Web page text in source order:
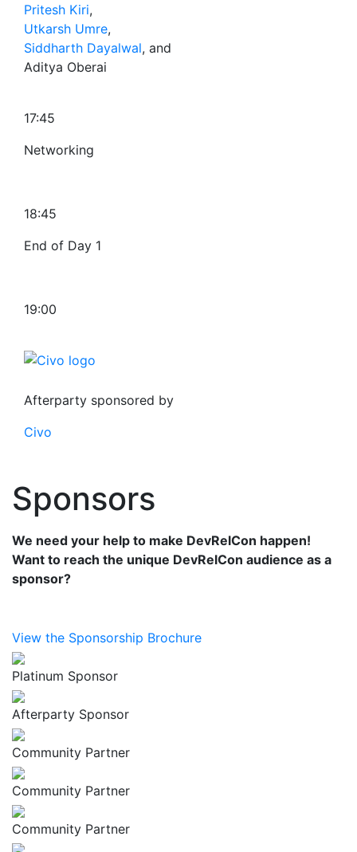
Pritesh Kiri,
Utkarsh Umre,
Siddharth Dayalwal, and
Aditya Oberai
17:45
Networking
18:45
End of Day 1
19:00
Afterparty sponsored by
Civo
Sponsors
We need your help to make DevRelCon happen!
Want to reach the unique DevRelCon audience as a
sponsor?
View the Sponsorship Brochure
Platinum Sponsor
Afterparty Sponsor
Community Partner
Community Partner
Community Partner